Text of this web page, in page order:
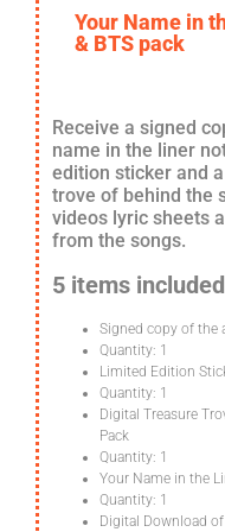
Your Name in
& BTS pack
Receive a signed
name in the liner
edition sticker and
trove of behind the
videos lyric sheets
from the songs.
5 items included
Signed copy of the
Quantity: 1
Limited Edition
Quantity: 1
Digital Treasure
Pack
Quantity: 1
Your Name in the
Quantity: 1
Digital Download